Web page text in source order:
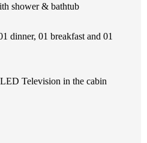
shower & bathtub
dinner, 01 breakfast and 01
Television in the cabin